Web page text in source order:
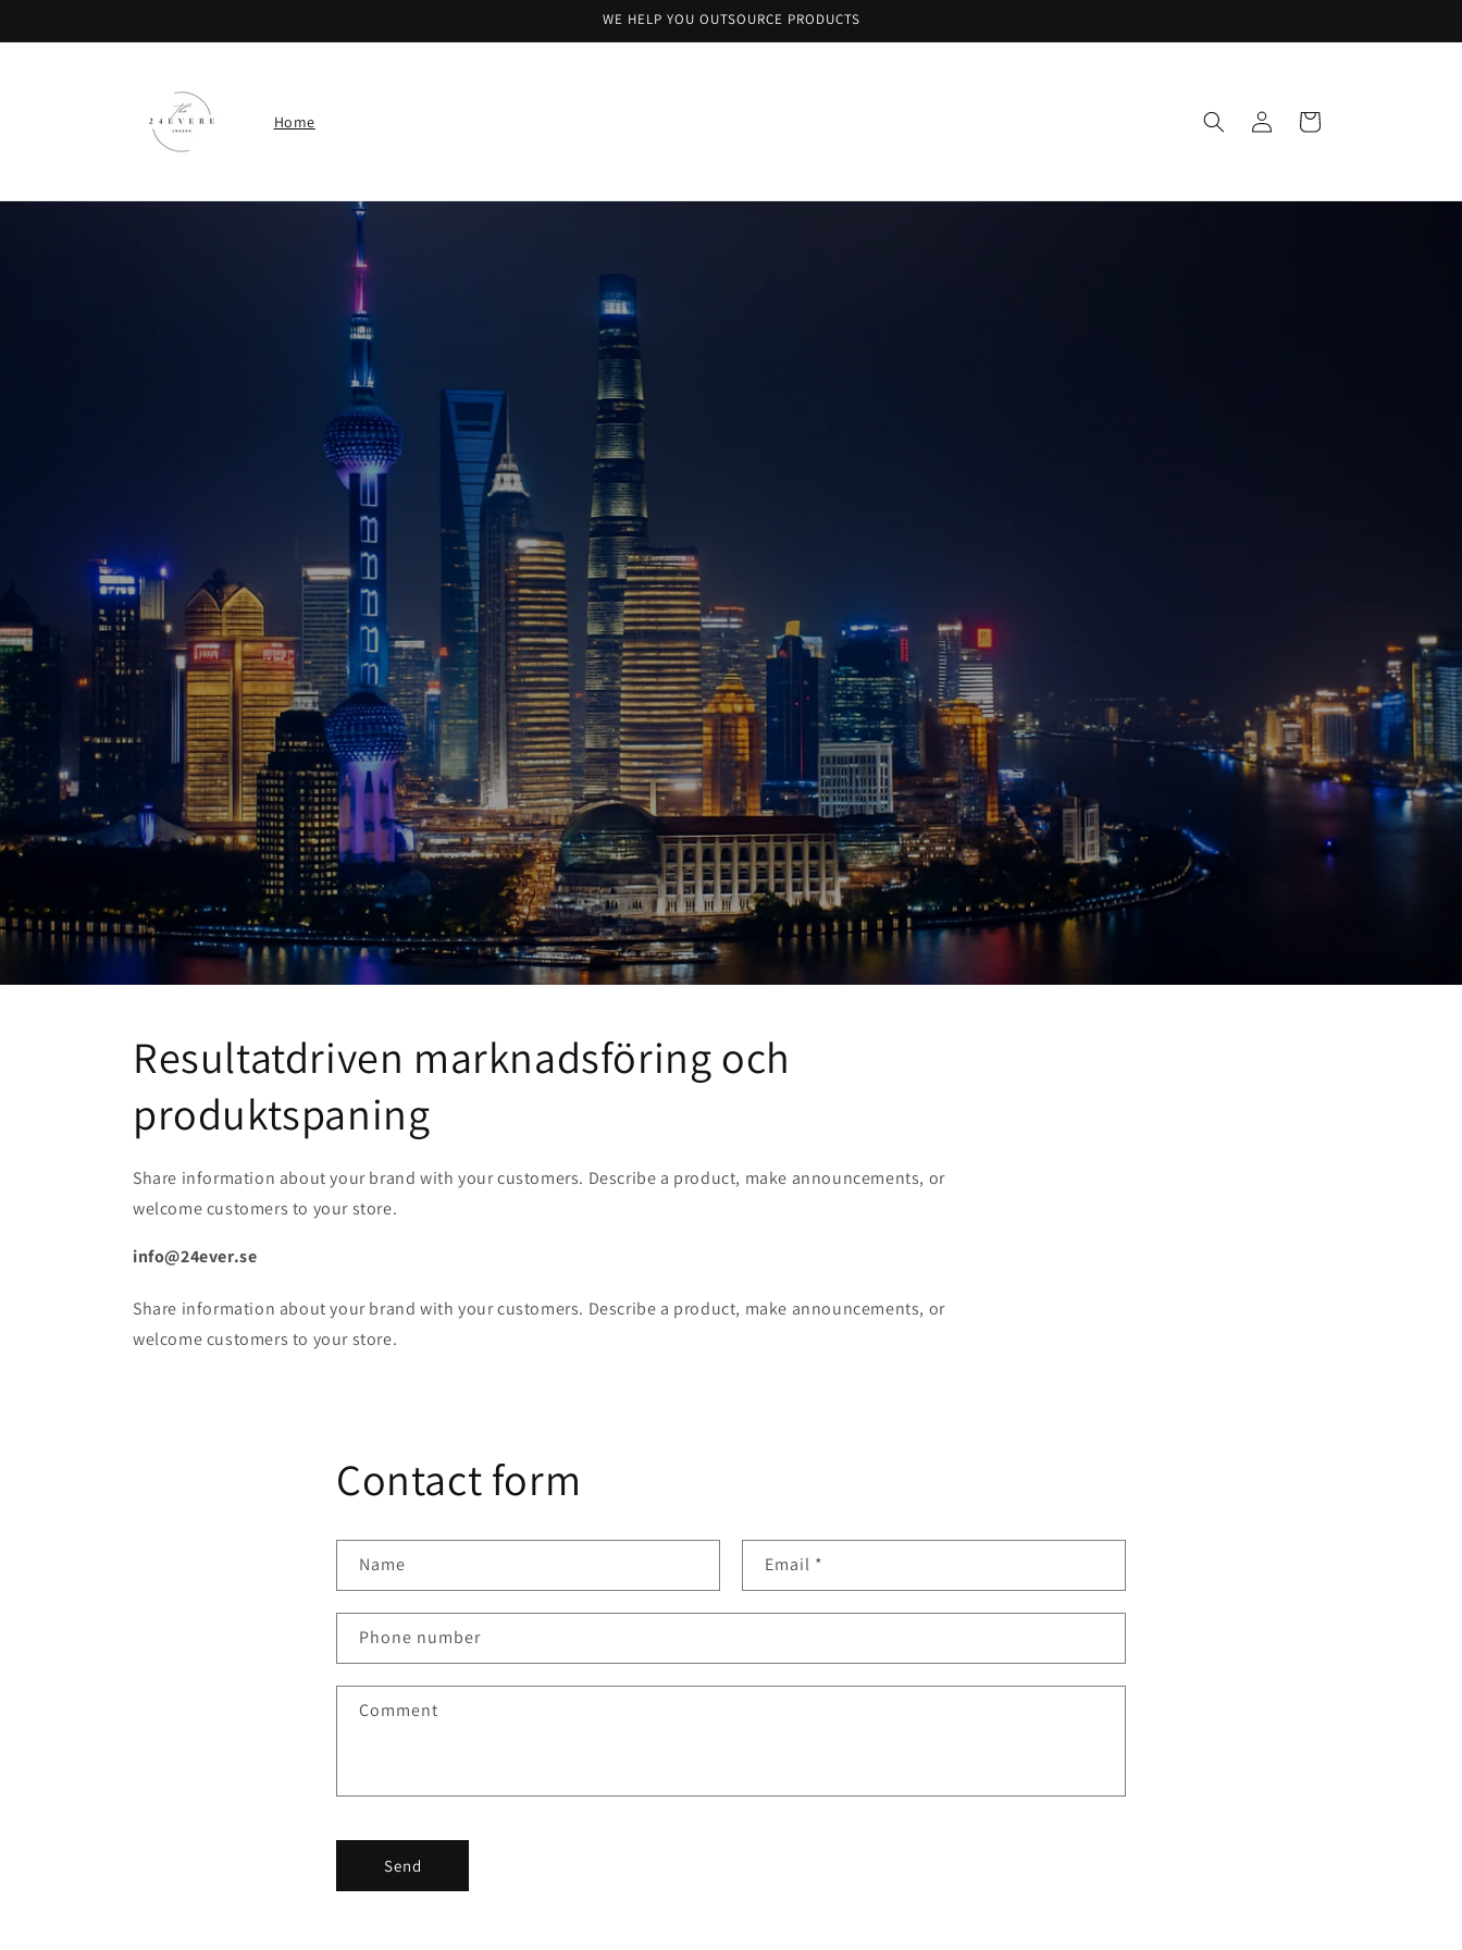
WE HELP YOU OUTSOURCE PRODUCTS
Home
in
Cart
Resultatdriven marknadsföring och
produktspaning
Share information about your brand with your customers. Describe a product, make announcements, or
welcome customers to your store.
info@24ever.se
Share information about your brand with your customers. Describe a product, make announcements, or
welcome customers to your store.
Contact form
Name Email *
Phone number
Comment
Send